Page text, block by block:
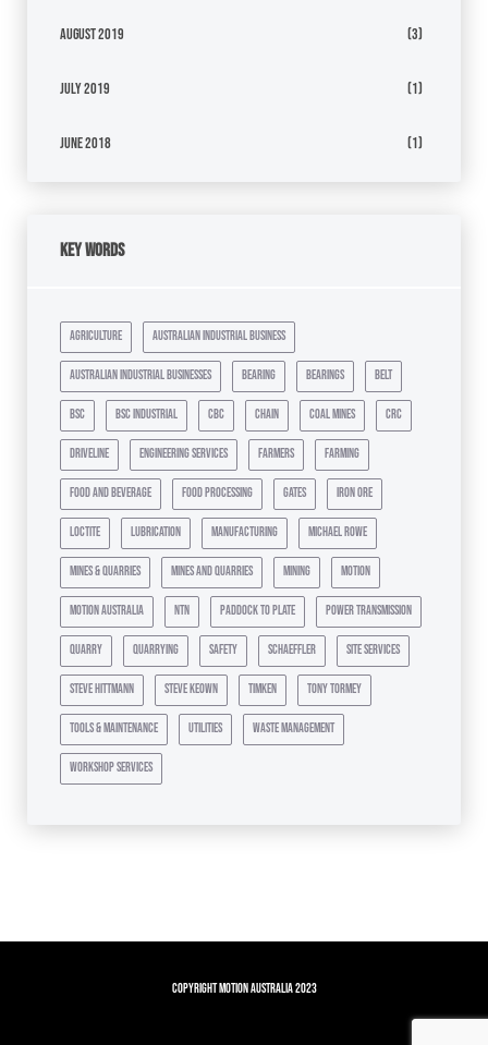
August 2019 (3)
July 2019 (1)
June 2018 (1)
Key Words
agriculture australian industrial business
australian industrial businesses bearing bearings belt
bsc bsc industrial cbc chain coal mines crc
driveline engineering services farmers farming
food and beverage food processing gates iron ore
loctite lubrication manufacturing michael rowe
mines & quarries mines and quarries mining motion
motion australia ntn paddock to plate power transmission
quarry quarrying safety schaeffler site services
steve hittmann steve keown timken tony tormey
tools & maintenance utilities waste management
workshop services
Copyright Motion Australia 2023